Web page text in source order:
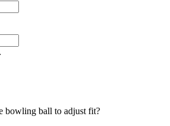
bowling ball to adjust fit?